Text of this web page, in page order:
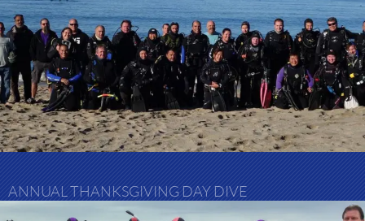
ANNUAL THANKSGIVING DAY DIVE